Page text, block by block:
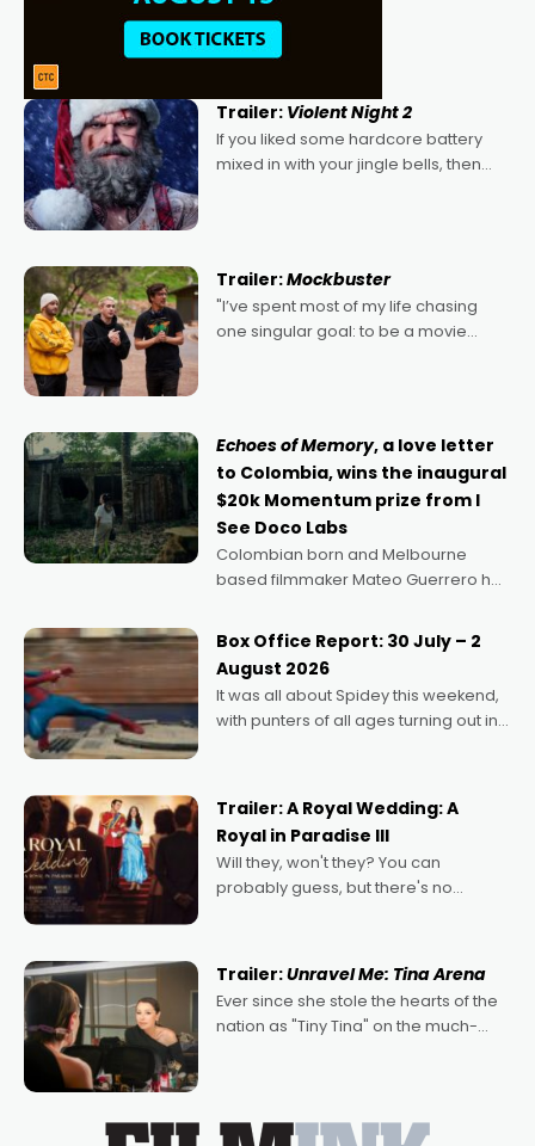
Trailer: Violent Night 2
If you liked some hardcore battery
mixed in with your jingle bells, then
Trailer:Mockbuster
"I’ve spent most of my life chasing
one singular goal: to be a movie
Echoes of Memory, a love letter
to Colombia, wins the inaugural
$20k Momentum prize from I
See Doco Labs
Colombian born and Melbourne
based filmmaker Mateo Guerrero has
Momentum award for his project,
Echoes of Memory. A complex and
deeply political, environmental
Box Office Report: 30 July – 2
August 2026
It was all about Spidey this weekend,
with punters of all ages turning out in
possibility that
Trailer: A Royal Wedding: A
Royal in Paradise III
Will they, won't they? You can
probably guess, but there's no
written by Adrian Powers and Caera
Bradshaw, with Powers (Love
Trailer:Unravel Me: Tina Arena
Ever since she stole the hearts of the
nation as "Tiny Tina" on the much-